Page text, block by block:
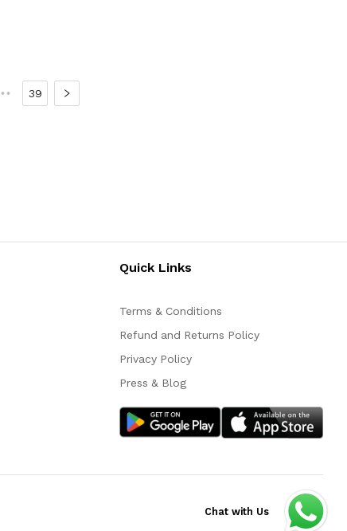
39
Quick Links
Terms & Conditions
Refund and Returns Policy
Privacy Policy
Press & Blog
Chat with Us